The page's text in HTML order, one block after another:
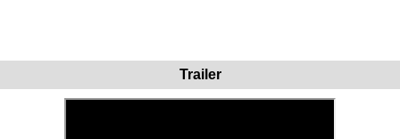
Trailer